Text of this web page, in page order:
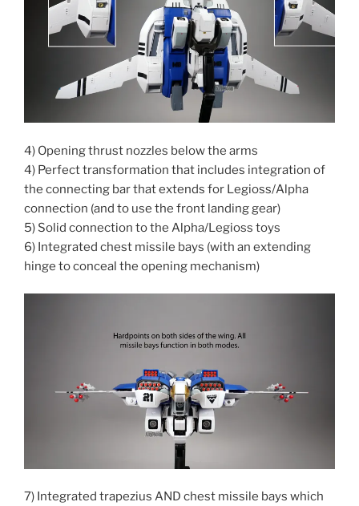
4) Opening thrust nozzles below the arms
4) Perfect transformation that includes integration of
the connecting bar that extends for Legioss/Alpha
connection (and to use the front landing gear)
5) Solid connection to the Alpha/Legioss toys
6) Integrated chest missile bays (with an extending
hinge to conceal the opening mechanism)
7) Integrated trapezius AND chest missile bays which